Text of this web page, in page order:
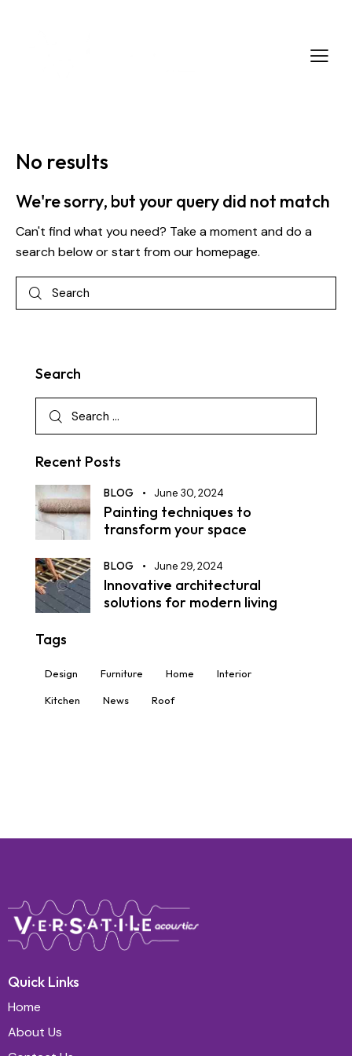
No results
We're sorry, but your query did not match
Can't find what you need? Take a moment and do a
search below or start fromour homepage.
Search
Recent Posts
BLOG June 30, 2024
Painting techniques to
transform your space
BLOG June 29, 2024
Innovative architectural
solutions for modern living
Tags
Design Furniture Home Interior
Kitchen News Roof
Quick Links
Home
About Us